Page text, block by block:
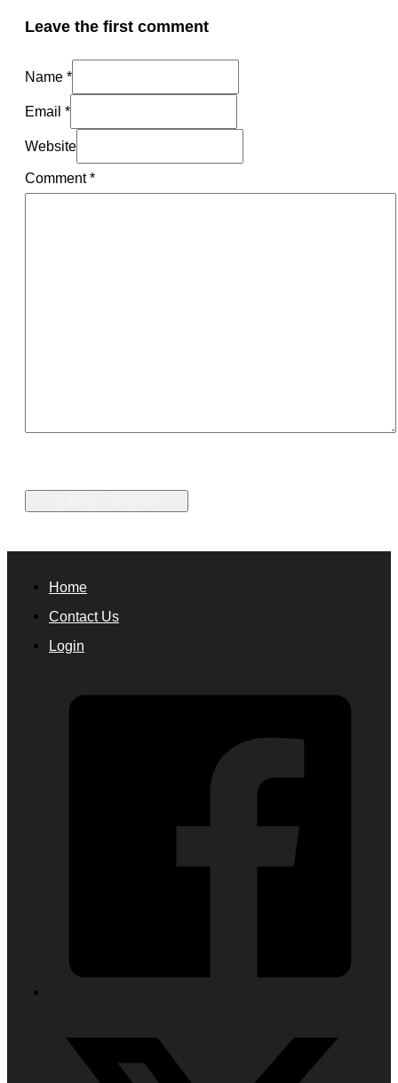
Leave the first comment
Name *
Email *
Website
Comment*
Home
Contact Us
Login